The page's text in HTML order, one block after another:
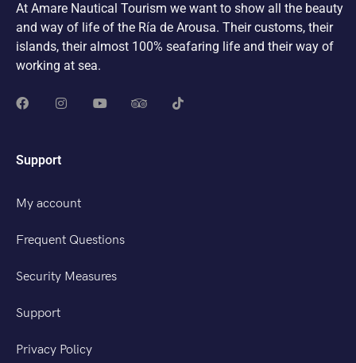
At Amare Nautical Tourism we want to show all the beauty
and way of life of the Ría de Arousa. Their customs, their
islands, their almost 100% seafaring life and their way of
working at sea.
Support
My account
Frequent Questions
Security Measures
Support
Privacy Policy